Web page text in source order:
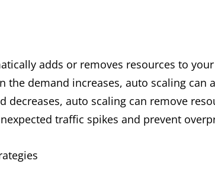
adds or removes resources to
the demand increases, auto scaling can
decreases, auto scaling can remove
traffic spikes and prevent